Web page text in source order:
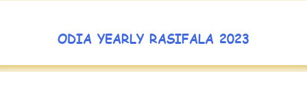
ODIA YEARLY RASIFALA 2023